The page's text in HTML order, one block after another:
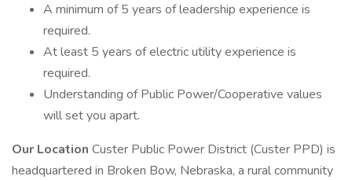
A minimum of 5 years of leadership experience is
required.
At least 5 years of electric utility experience is
required.
Understanding of Public Power/Cooperative values
will set you apart.
Our Location Custer Public Power District (Custer PPD) is
headquartered in Broken Bow, Nebraska, a rural community